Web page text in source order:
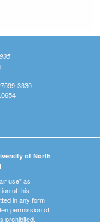
3330
of North
use" as
of this
in any form
permission of
prohibited.